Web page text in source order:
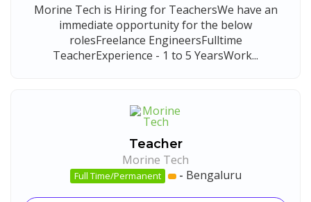
Morine Tech is Hiring for TeachersWe have an
immediate opportunity for the below
rolesFreelance EngineersFulltime
TeacherExperience - 1 to 5 YearsWork...
Teacher
Morine Tech
Full Time/Permanent - Bengaluru